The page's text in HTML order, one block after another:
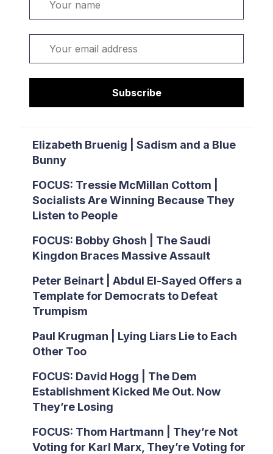
Subscribe
Elizabeth Bruenig | Sadism and a Blue
Bunny
FOCUS: Tressie McMillan Cottom |
Socialists Are Winning Because They
Listen to People
FOCUS: Bobby Ghosh | The Saudi
Kingdon Braces Massive Assault
Peter Beinart | Abdul El-Sayed Offers a
Template for Democrats to Defeat
Trumpism
Paul Krugman | Lying Liars Lie to Each
Other Too
FOCUS: David Hogg | The Dem
Establishment Kicked Me Out. Now
They’re Losing
FOCUS: Thom Hartmann | They’re Not
Voting for Karl Marx, They’re Voting for